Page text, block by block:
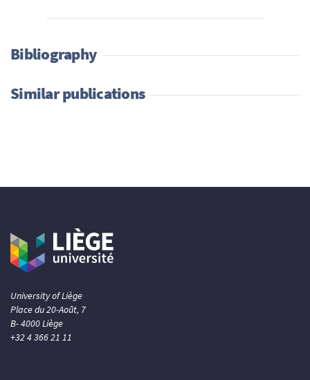
Bibliography
Similar publications
University of Liège
Place du 20-Août, 7
B- 4000 Liège
+32 4 366 21 11